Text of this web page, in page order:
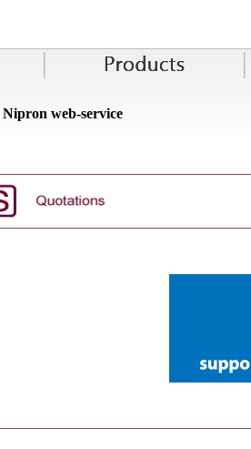
Nipron web-service